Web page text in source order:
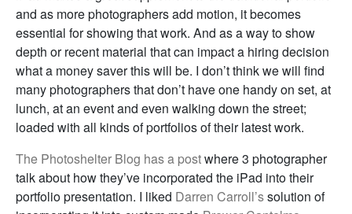
and as more photographers add motion, it becomes
essential for showing that work. And as a way to show
depth or recent material that can impact a hiring decision
what a money saver this will be. I don’t think we will find
many photographers that don’t have one handy on set, at
lunch, at an event and even walking down the street;
loaded with all kinds of portfolios of their latest work.
The Photoshelter Blog has a postwhere 3 photographer
talk about how they’ve incorporated the iPad into their
portfolio presentation. I liked Darren Carroll’ssolution of